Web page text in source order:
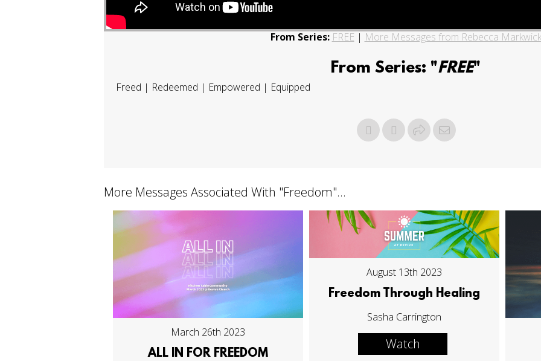
From Series: FREE | More Messages from Rebecca Markwick
From Series: "FREE"
Freed | Redeemed | Empowered | Equipped
More Messages Associated With "Freedom"...
March 26th 2023
ALL IN FOR FREEDOM
August 13th 2023
Freedom Through Healing
Sasha Carrington
Watch